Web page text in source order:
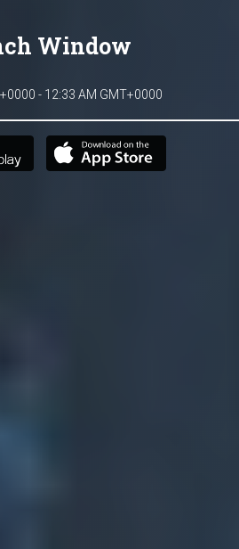
Window
- 12:33 AM GMT+0000